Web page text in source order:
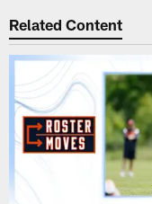
Related Content